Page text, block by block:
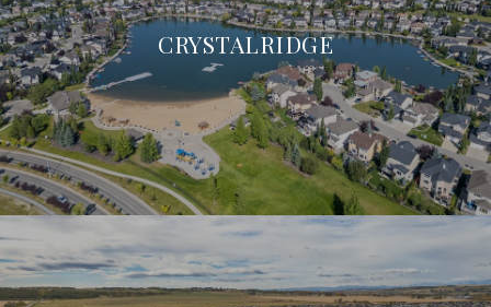
CRYSTALRIDGE